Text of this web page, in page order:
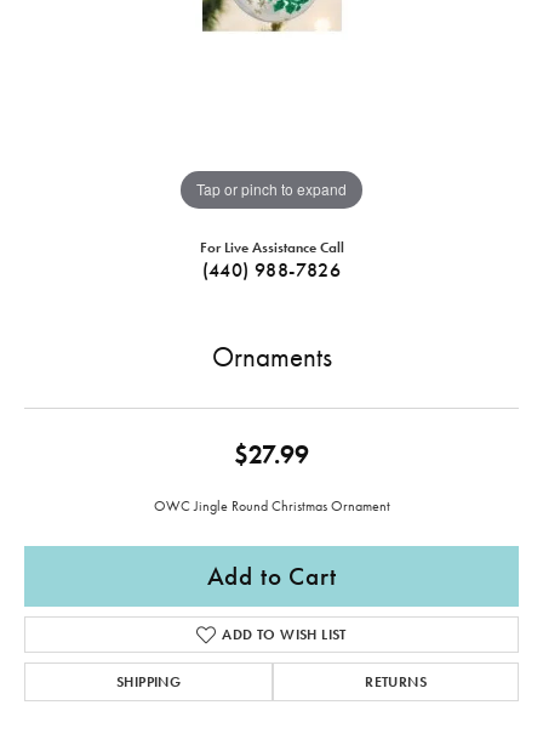
Tap or pinch to expand
For Live Assistance Call
(440) 988-7826
Ornaments
$27.99
OWC Jingle Round Christmas Ornament
Add to Cart
ADD TO WISH LIST
SHIPPING RETURNS